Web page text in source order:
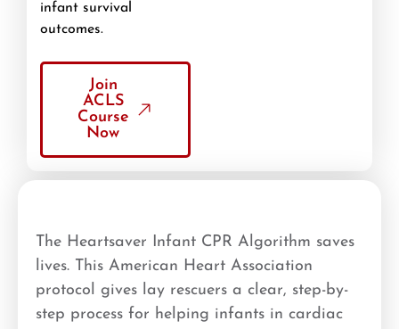
infant survival
outcomes.
Join
ACLS
Course
Now
The Heartsaver Infant CPR Algorithm saves
lives. This American Heart Association
protocol gives lay rescuers a clear, step-by-
step process for helping infants in cardiac